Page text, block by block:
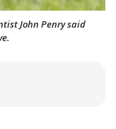
John Penry said